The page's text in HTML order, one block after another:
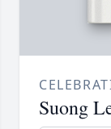
Suong